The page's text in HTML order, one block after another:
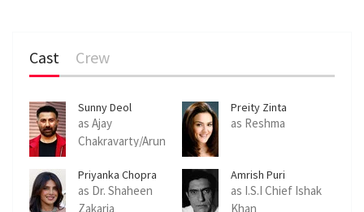
Cast Crew
Sunny Deol
as Ajay
Chakravarty/Arun
Batra
Preity Zinta
as Reshma
Priyanka Chopra
Jonas
as Dr. Shaheen
Zakaria
Amrish Puri
as I.S.I Chief Ishak
Khan